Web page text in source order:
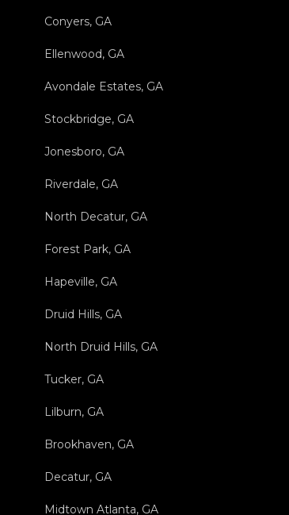
Conyers, GA
Ellenwood, GA
Avondale Estates, GA
Stockbridge, GA
Jonesboro, GA
Riverdale, GA
North Decatur, GA
Forest Park, GA
Hapeville, GA
Druid Hills, GA
North Druid Hills, GA
Tucker, GA
Lilburn, GA
Brookhaven, GA
Decatur, GA
Midtown Atlanta, GA